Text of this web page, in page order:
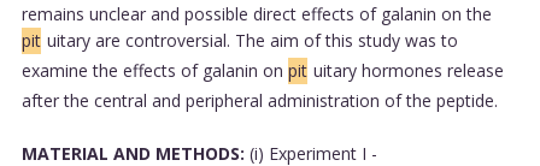
remains unclear and possible direct effects of galanin on the
pit uitary are controversial. The aim of this study was to
examine the effects of galanin on pit uitary hormones release
after the central and peripheral administration of the peptide.
MATERIAL AND METHODS: (i) Experiment I -